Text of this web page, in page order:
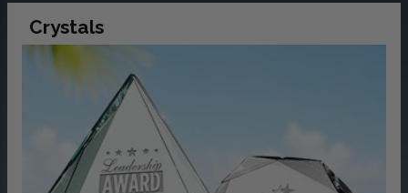
Crystals